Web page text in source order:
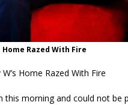
Home Razed With Fire
Home Razed With Fire
this morning and could not be